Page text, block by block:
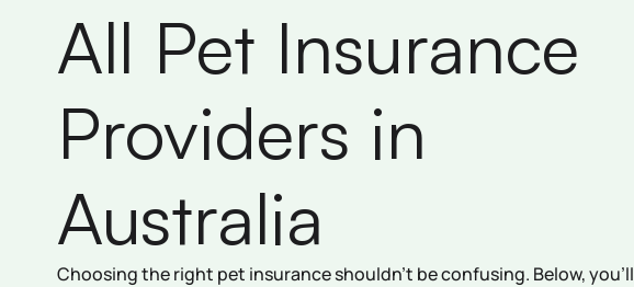
All Pet Insurance
Providers in
Australia
Choosing the right pet insurance shouldn’t be confusing. Below, you’ll